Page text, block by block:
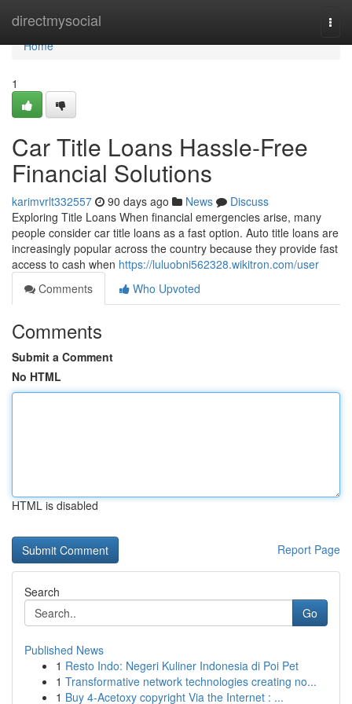
directmysocial
Home
Home
1
Car Title Loans Hassle-Free
Financial Solutions
karimvrlt332557 90 days ago News
Discuss
Exploring Title Loans When financial emergencies arise, many
people consider car title loans as a fast option. Auto title loans are
increasingly popular across the country because they provide fast
access to cash when https://luluobni562328.wikitron.com/user
Comments
Who Upvoted
Comments
Submit a Comment
No HTML
HTML is disabled
Report Page
Search
Go
Published News
1 Resto Indo: Negeri Kuliner Indonesia di Poi Pet
1 Transformative network technologies creating no...
1 Buy 4-Acetoxy copyright Via the Internet : ...